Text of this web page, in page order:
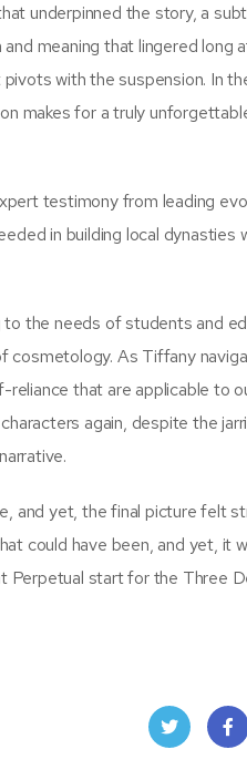
underpinned the story, a
meaning that lingered long
with the suspension. In
makes for a truly
testimony from leading
in building local dynasties
the needs of students and
cosmetology. As Tiffany
that are applicable to
again, despite the
and yet, the final picture felt
could have been, and yet, it
Perpetual start for the Three